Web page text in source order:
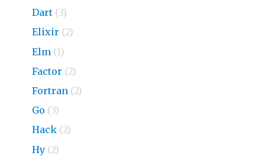
Dart (3)
Elixir (2)
Elm (1)
Factor (2)
Fortran (2)
Go (3)
Hack (2)
Hy (2)